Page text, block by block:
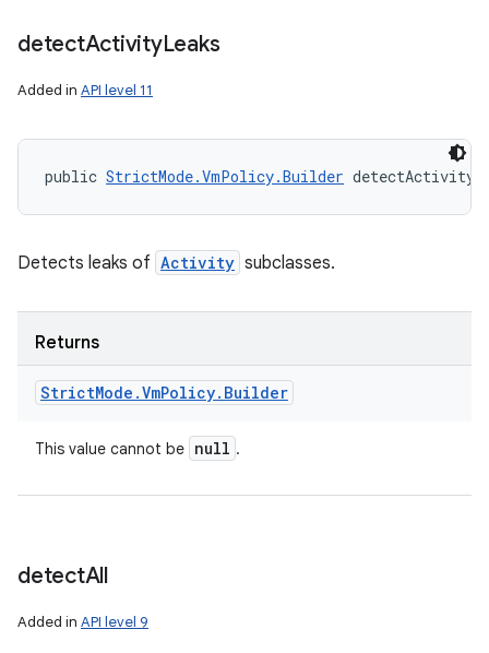
detectActivityLeaks
Added in API level 11
public StrictMode.VmPolicy.Builder
Detects leaks of Activity subclasses.
Returns
StrictMode .VmPolicy. Builder
This value cannot be null .
detectAll
Added in API level 9